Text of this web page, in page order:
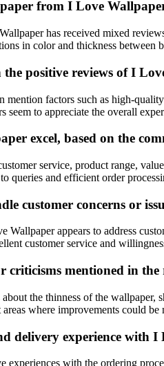
from I Love
has received mixed
in color and thickness between
positive reviews of I
factors such as high-
seem to appreciate the overall
excel, based on the
service, product range,
queries and efficient order
customer concerns or
Wallpaper appears to address
customer service and
criticisms mentioned in
about the thinness of the
where improvements could be
delivery experience with
experiences with the ordering